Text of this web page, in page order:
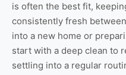
is often the best fit,
consistently fresh
into a new home or
start with a deep clean to
settling into a regular